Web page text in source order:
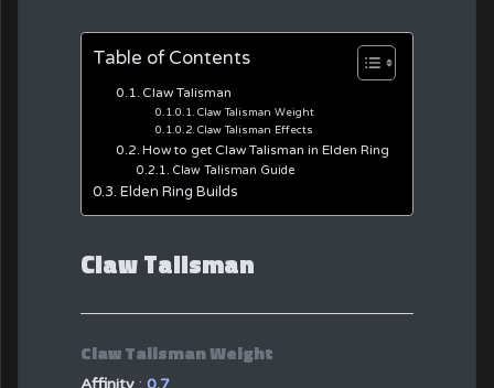
Table of Contents
Claw Talisman
Claw Talisman Weight
Claw Talisman Effects
How to get Claw Talisman in Elden Ring
Claw Talisman Guide
Elden Ring Builds
Claw Talisman
Claw Talisman Weight